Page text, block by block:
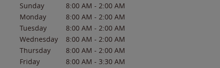
Sunday 8:00 AM - 2:00 AM
Monday
8:00 AM - 2:00 AM
Tuesday
8:00 AM - 2:00 AM
Wednesday
8:00 AM - 2:00 AM
Thursday
8:00 AM - 2:00 AM
Friday
8:00 AM - 3:30 AM